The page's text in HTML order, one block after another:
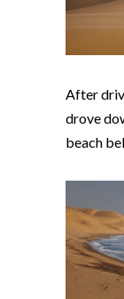
After
drove
beach